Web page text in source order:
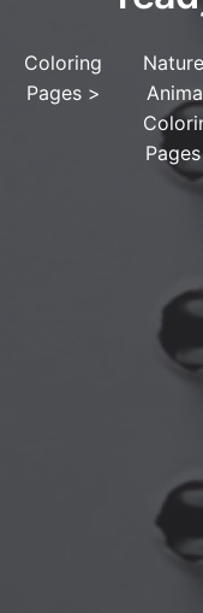
Coloring
Pages>